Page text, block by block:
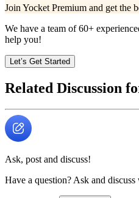
Join Yocket Premium and get the
We have a team of60+
help you!
Let’s Get Started
Related Discussion
Ask, post and discuss!
Have a question? Ask and